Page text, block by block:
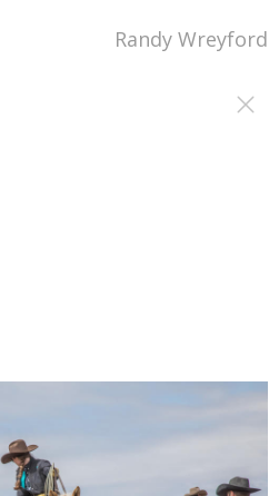
Randy Wreyford